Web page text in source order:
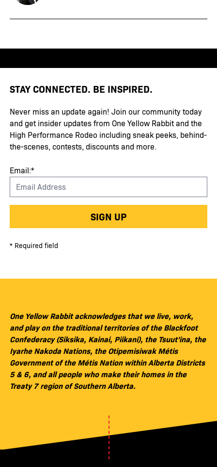
STAY CONNECTED. BE INSPIRED.
Never miss an update again! Join our community today
and get insider updates from One Yellow Rabbit and the
High Performance Rodeo including sneak peeks, behind-
the-scenes, contests, discounts and more.
Email:*
SIGN UP
* Required field
One Yellow Rabbit acknowledges that we live, work,
and play on the traditional territories of the Blackfoot
Confederacy (Siksika, Kainai, Piikani), the Tsuut’ina, the
Iyarhe Nakoda Nations, the Otipemisiwak Métis
Government of the Métis Nation within Alberta Districts
5 & 6, and all people who make their homes in the
Treaty 7 region of Southern Alberta.